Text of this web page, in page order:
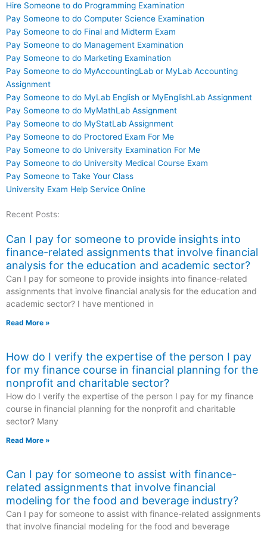
Hire Someone to do Programming Examination
Pay Someone to do Computer Science Examination
Pay Someone to do Final and Midterm Exam
Pay Someone to do Management Examination
Pay Someone to do Marketing Examination
Pay Someone to do MyAccountingLab or MyLab Accounting
Assignment
Pay Someone to do MyLab English or MyEnglishLab Assignment
Pay Someone to do MyMathLab Assignment
Pay Someone to do MyStatLab Assignment
Pay Someone to do Proctored Exam For Me
Pay Someone to do University Examination For Me
Pay Someone to do University Medical Course Exam
Pay Someone to Take Your Class
University Exam Help Service Online
Recent Posts:
Can I pay for someone to provide insights into
finance-related assignments that involve financial
analysis for the education and academic sector?
Can I pay for someone to provide insights into finance-related
assignments that involve financial analysis for the education and
academic sector? I have mentioned in
Read More »
How do I verify the expertise of the person I pay
for my finance course in financial planning for the
nonprofit and charitable sector?
How do I verify the expertise of the person I pay for my finance
course in financial planning for the nonprofit and charitable
sector? Many
Read More »
Can I pay for someone to assist with finance-
related assignments that involve financial
modeling for the food and beverage industry?
Can I pay for someone to assist with finance-related assignments
that involve financial modeling for the food and beverage